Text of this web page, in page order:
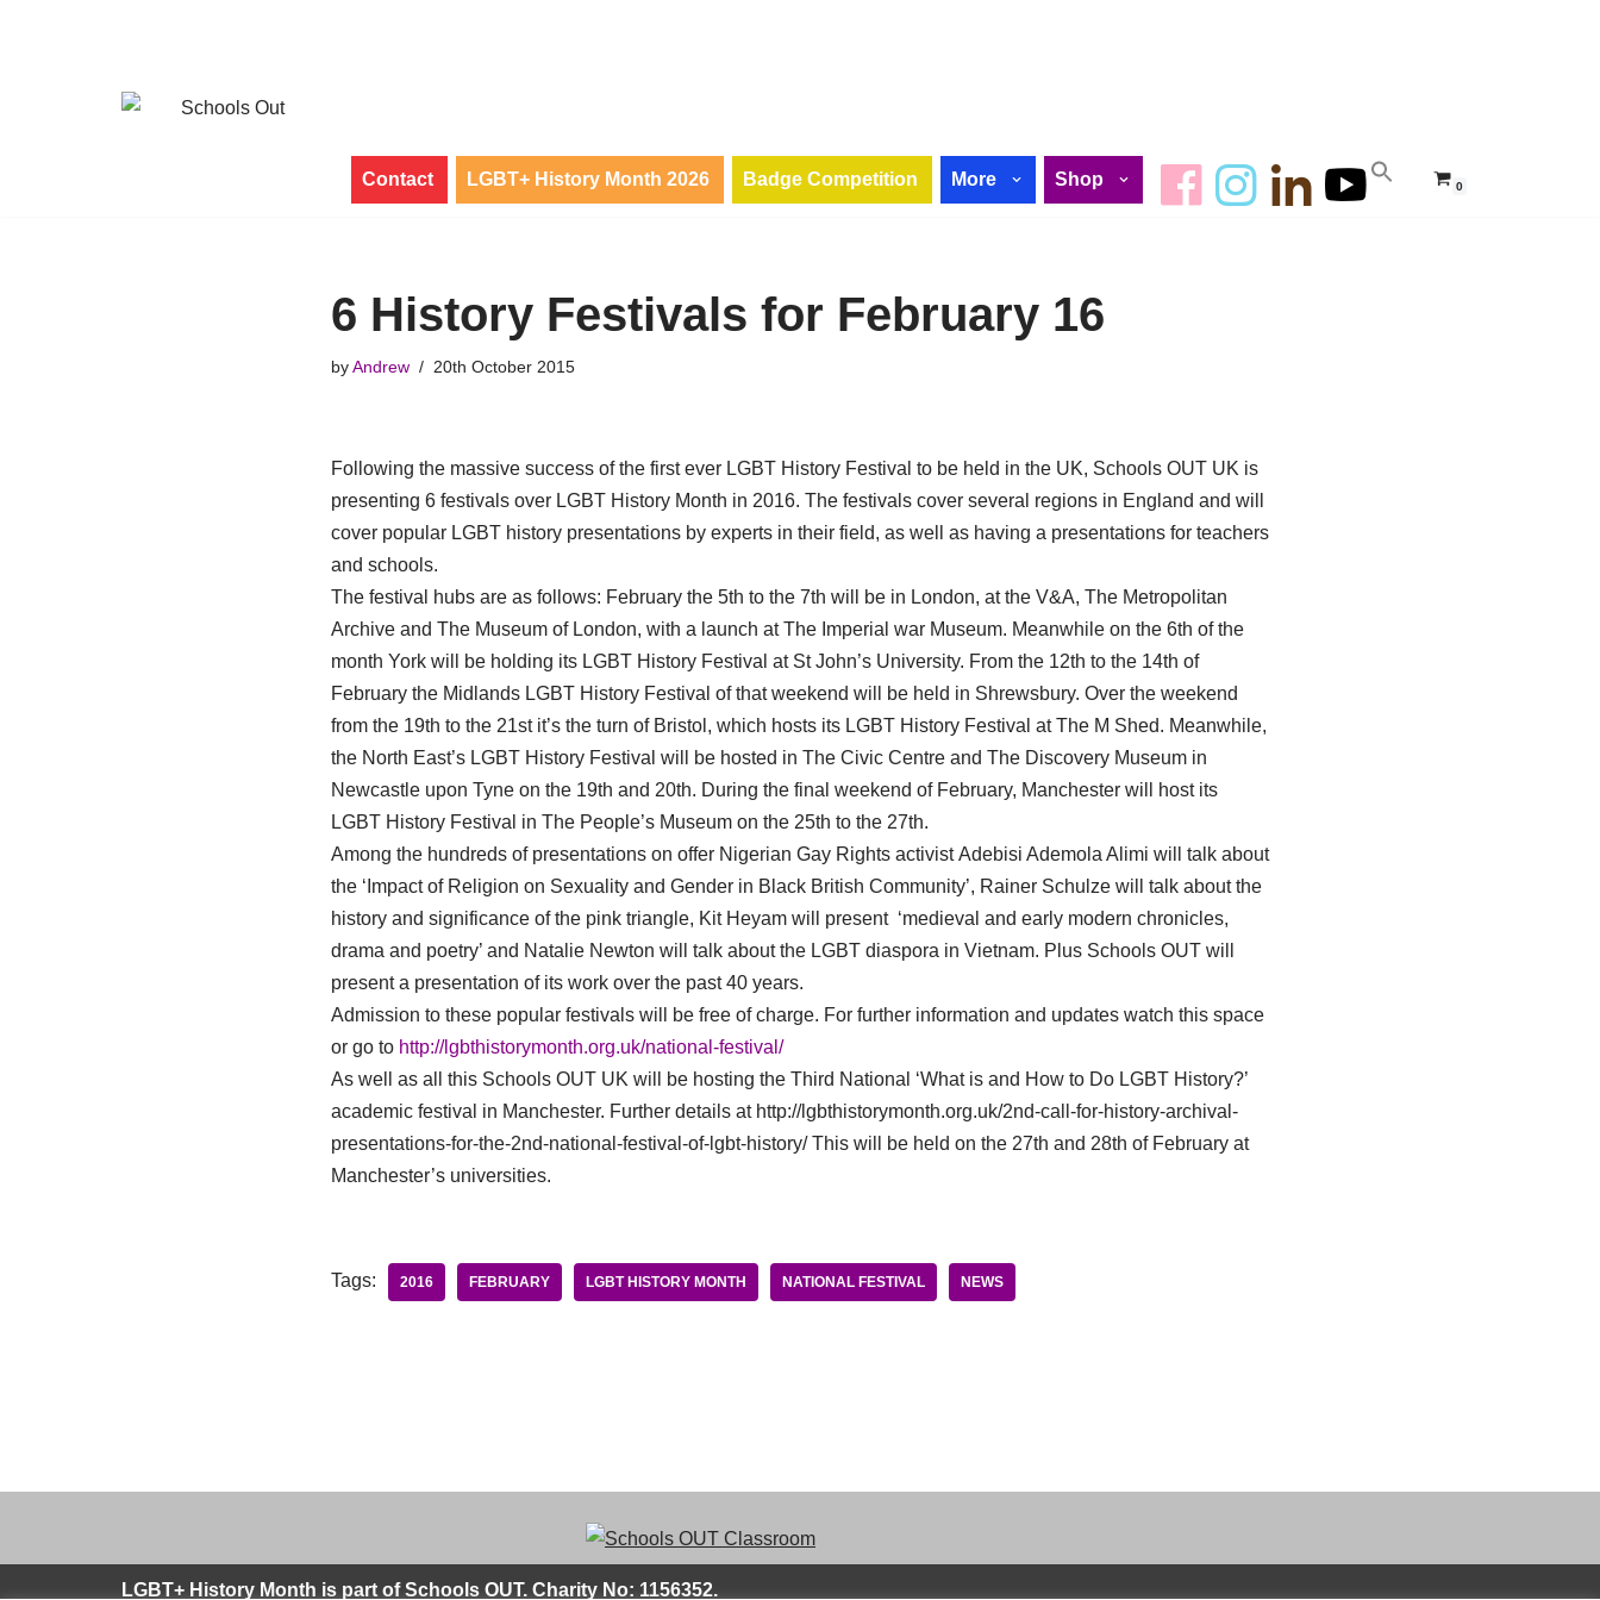
Contact LGBT+ History Month 2026 Badge Competition More Shop 0
6 History Festivals for February 16
byAndrew 20th October 2015
Following the massive success of the first ever LGBT History Festival to be held in the UK, Schools OUT UK is
presenting 6 festivals over LGBT History Month in 2016. The festivals cover several regions in England and will
cover popular LGBT history presentations by experts in their field, as well as having a presentations for teachers
and schools.
The festival hubs are as follows: February the 5th to the 7th will be in London, at the V&A, The Metropolitan
Archive and The Museum of London, with a launch at The Imperial war Museum. Meanwhile on the 6th of the
month York will be holding its LGBT History Festival at St John’s University. From the 12th to the 14th of
February the Midlands LGBT History Festival of that weekend will be held in Shrewsbury. Over the weekend
from the 19th to the 21st it’s the turn of Bristol, which hosts its LGBT History Festival at The M Shed. Meanwhile,
the North East’s LGBT History Festival will be hosted in The Civic Centre and The Discovery Museum in
Newcastle upon Tyne on the 19th and 20th. During the final weekend of February, Manchester will host its
LGBT History Festival in The People’s Museum on the 25th to the 27th.
Among the hundreds of presentations on offer Nigerian Gay Rights activist Adebisi Ademola Alimi will talk about
the ‘Impact of Religion on Sexuality and Gender in Black British Community’, Rainer Schulze will talk about the
history and significance of the pink triangle, Kit Heyam will present ‘medieval and early modern chronicles,
drama and poetry’ and Natalie Newton will talk about the LGBT diaspora in Vietnam. Plus Schools OUT will
present a presentation of its work over the past 40 years.
Admission to these popular festivals will be free of charge. For further information and updates watch this space
or go to http://lgbthistorymonth.org.uk/national-festival/
As well as all this Schools OUT UK will be hosting the Third National ‘What is and How to Do LGBT History?’
academic festival in Manchester. Further details at http://lgbthistorymonth.org.uk/2nd-call-for-history-archival-
presentations-for-the-2nd-national-festival-of-lgbt-history/ This will be held on the 27th and 28th of February at
Manchester’s universities.
Tags: 2016 FEBRUARY LGBT HISTORY MONTH NATIONAL FESTIVAL NEWS
LGBT+ History Month is part of Schools OUT. Charity No: 1156352.